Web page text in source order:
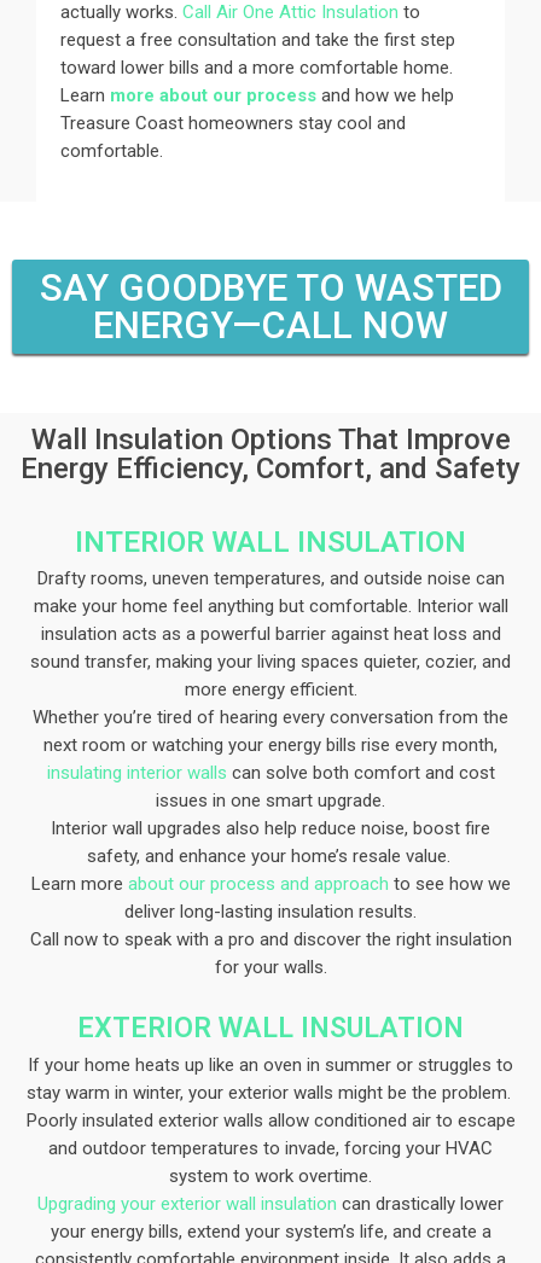
actually works. Call Air One Attic Insulation to
request a free consultation and take the first step
toward lower bills and a more comfortable home.
Learn more about our process and how we help
Treasure Coast homeowners stay cool and
comfortable.
SAY GOODBYE TO WASTED
ENERGY—CALL NOW
Wall Insulation Options That Improve
Energy Efficiency, Comfort, and Safety
INTERIOR WALL INSULATION​
Drafty rooms, uneven temperatures, and outside noise can
make your home feel anything but comfortable. Interior wall
insulation acts as a powerful barrier against heat loss and
sound transfer, making your living spaces quieter, cozier, and
more energy efficient.
Whether you’re tired of hearing every conversation from the
next room or watching your energy bills rise every month,
insulating interior walls can solve both comfort and cost
issues in one smart upgrade.
Interior wall upgrades also help reduce noise, boost fire
safety, and enhance your home’s resale value.
Learn more about our process and approach to see how we
deliver long-lasting insulation results.
Call now to speak with a pro and discover the right insulation
for your walls.
EXTERIOR WALL INSULATION​
If your home heats up like an oven in summer or struggles to
stay warm in winter, your exterior walls might be the problem.
Poorly insulated exterior walls allow conditioned air to escape
and outdoor temperatures to invade, forcing your HVAC
system to work overtime.
Upgrading your exterior wall insulation can drastically lower
your energy bills, extend your system’s life, and create a